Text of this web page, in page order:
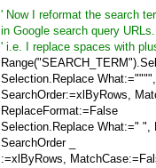
' Now I reformat the search
in Google search query URLs.
' i.e. I replace spaces with
Selection.Replace
SearchOrder:=xlByRows,
ReplaceFormat:=False
Selection.Replace What:="
SearchOrder _
:=xlByRows,